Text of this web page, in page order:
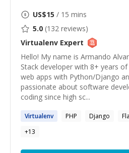
US$15 / 15 mins
5.0 (132 reviews)
Virtualenv Expert
Hello! My name is Armando
Stack developer with 8+ years
web apps with Python/Django
passionate about software
coding since high sc...
Virtualenv PHP Django
+13